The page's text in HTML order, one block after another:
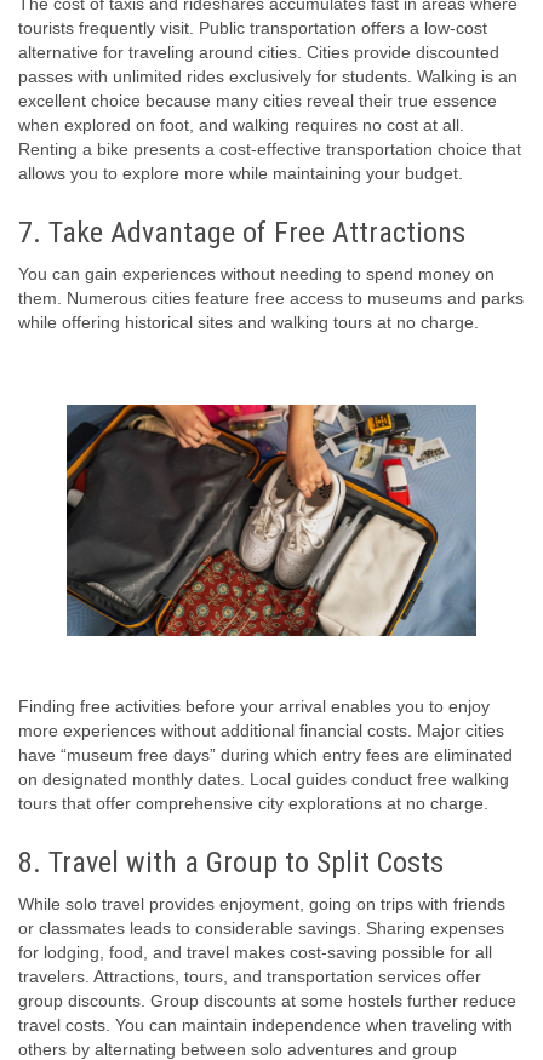
The cost of taxis and rideshares accumulates fast in areas where
tourists frequently visit. Public transportation offers a low-cost
alternative for traveling around cities. Cities provide discounted
passes with unlimited rides exclusively for students. Walking is an
excellent choice because many cities reveal their true essence
when explored on foot, and walking requires no cost at all.
Renting a bike presents a cost-effective transportation choice that
allows you to explore more while maintaining your budget.
7. Take Advantage of Free Attractions
You can gain experiences without needing to spend money on
them. Numerous cities feature free access to museums and parks
while offering historical sites and walking tours at no charge.
Finding free activities before your arrival enables you to enjoy
more experiences without additional financial costs. Major cities
have “museum free days” during which entry fees are eliminated
on designated monthly dates. Local guides conduct free walking
tours that offer comprehensive city explorations at no charge.
8. Travel with a Group to Split Costs
While solo travel provides enjoyment, going on trips with friends
or classmates leads to considerable savings. Sharing expenses
for lodging, food, and travel makes cost-saving possible for all
travelers. Attractions, tours, and transportation services offer
group discounts. Group discounts at some hostels further reduce
travel costs. You can maintain independence when traveling with
others by alternating between solo adventures and group